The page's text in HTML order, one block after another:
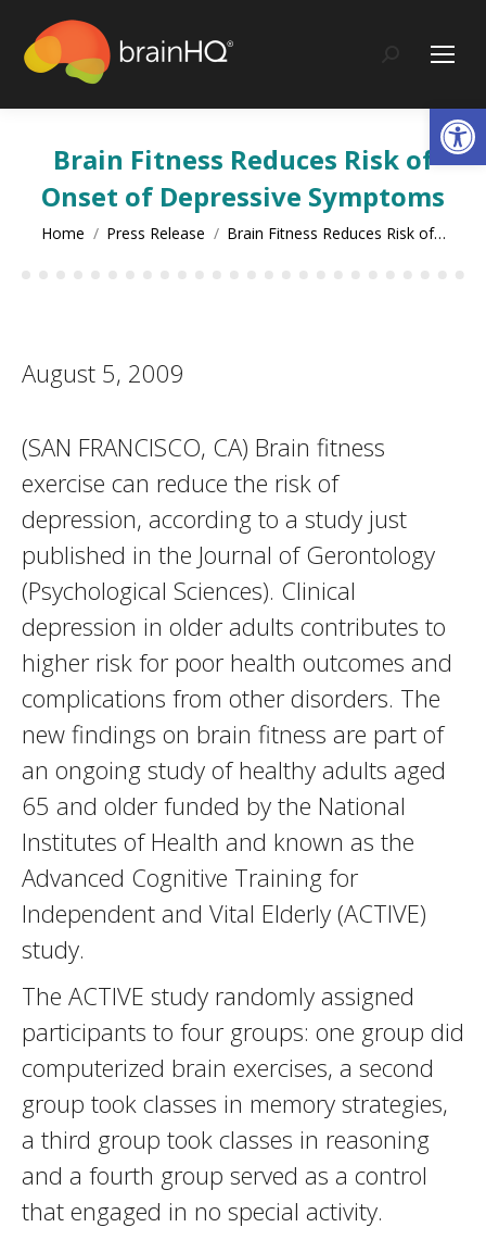
content
Search:
Brain Fitness Reduces Risk of
Onset of Depressive Symptoms
You are here:
Home Press Release Brain Fitness Reduces Risk of…
August 5, 2009
(SAN FRANCISCO, CA) Brain fitness
exercise can reduce the risk of
depression, according to a study just
published in the Journal of Gerontology
(Psychological Sciences). Clinical
depression in older adults contributes to
higher risk for poor health outcomes and
complications from other disorders. The
new findings on brain fitness are part of
an ongoing study of healthy adults aged
65 and older funded by the National
Institutes of Health and known as the
Advanced Cognitive Training for
Independent and Vital Elderly (ACTIVE)
study.
The ACTIVE study randomly assigned
participants to four groups: one group did
computerized brain exercises, a second
group took classes in memory strategies,
a third group took classes in reasoning
and a fourth group served as a control
that engaged in no special activity.